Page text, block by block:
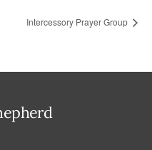
Intercessory Prayer Group